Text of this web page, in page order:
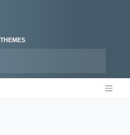
THEMES